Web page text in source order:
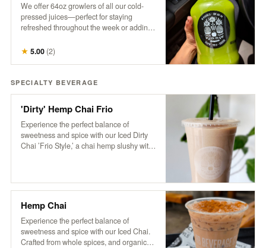
We offer 64oz growlers of all our cold-
pressed juices—perfect for staying
refreshed throughout the week or adding
note: Orders must be placed by 3 pm for
pickup the next business day, available
★ 5.00 (2)
SPECIALTY BEVERAGE
'Dirty' Hemp Chai Frio
Experience the perfect balance of
sweetness and spice with our Iced Dirty
Chai ’Frio Style,’ a chai hemp slushy with
beverage is free of additives and
recipe from Pakistan’s famed Karakoram
region, our chai delivers a rich, aromatic
flavor that’s both soothing and
invigorating, now with a refreshing, icy
Hemp Chai
Experience the perfect balance of
sweetness and spice with our Iced Chai.
Crafted from whole spices, and organic